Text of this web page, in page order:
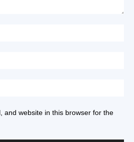
and website in this browser for the